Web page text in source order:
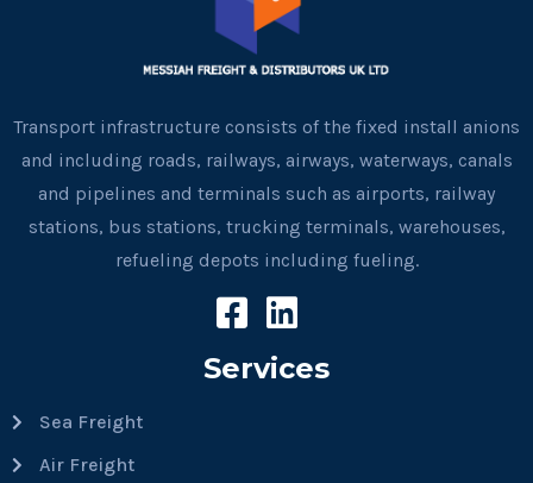
Transport infrastructure consists of the fixed install anions
and including roads, railways, airways, waterways, canals
and pipelines and terminals such as airports, railway
stations, bus stations, trucking terminals, warehouses,
refueling depots including fueling.
Services
Sea Freight
Air Freight